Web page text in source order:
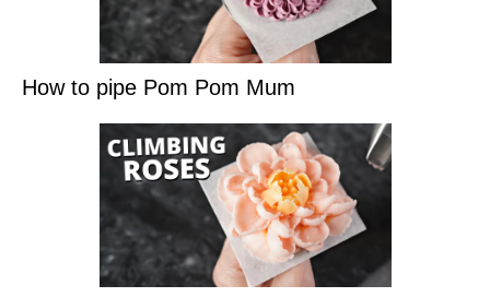
How to pipe Pom Pom Mum